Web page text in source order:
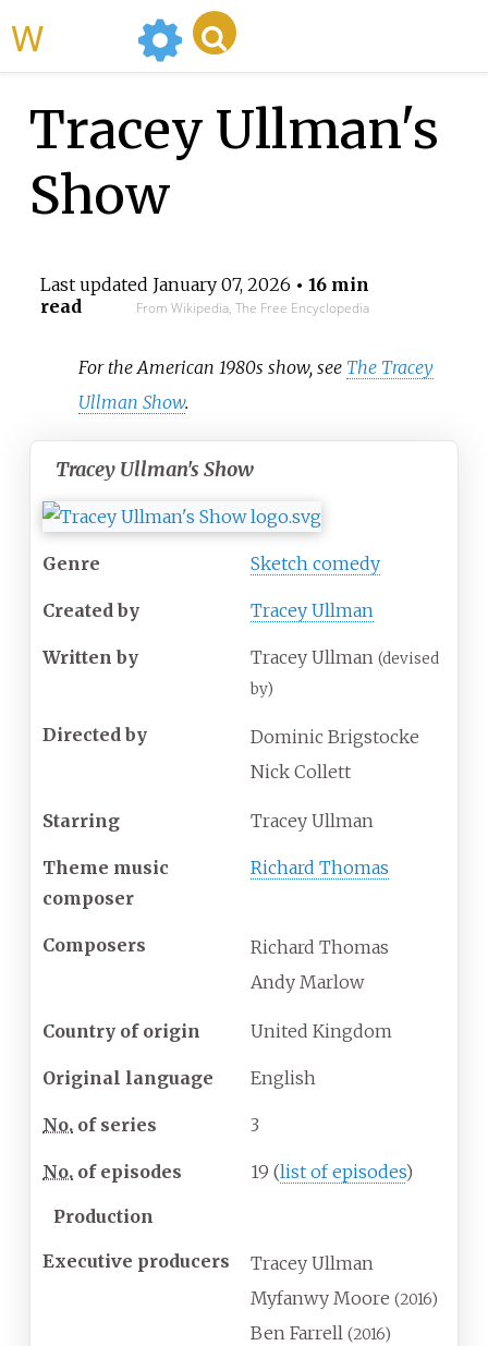
Tracey Ullman's
Show
Last updated January 07, 2026 • 16 min
read
From Wikipedia, The Free Encyclopedia
For the American 1980s show, see The Tracey
Ullman Show.
Tracey Ullman's Show
Genre Sketch comedy
Created by Tracey Ullman
Written by Tracey Ullman (devised
by)
Directed by
Dominic Brigstocke
Nick Collett
Starring Tracey Ullman
Theme music
composer
Richard Thomas
Composers
Richard Thomas
Andy Marlow
Country of origin United Kingdom
Original language English
No. of series 3
No. of episodes 19 (list of episodes)
Production
Executive producers
Tracey Ullman
Myfanwy Moore (2016)
Ben Farrell (2016)